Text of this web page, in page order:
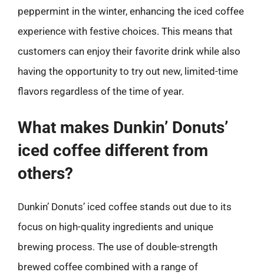
peppermint in the winter, enhancing the iced coffee
experience with festive choices. This means that
customers can enjoy their favorite drink while also
having the opportunity to try out new, limited-time
flavors regardless of the time of year.
What makes Dunkin’ Donuts’
iced coffee different from
others?
Dunkin’ Donuts’ iced coffee stands out due to its
focus on high-quality ingredients and unique
brewing process. The use of double-strength
brewed coffee combined with a range of